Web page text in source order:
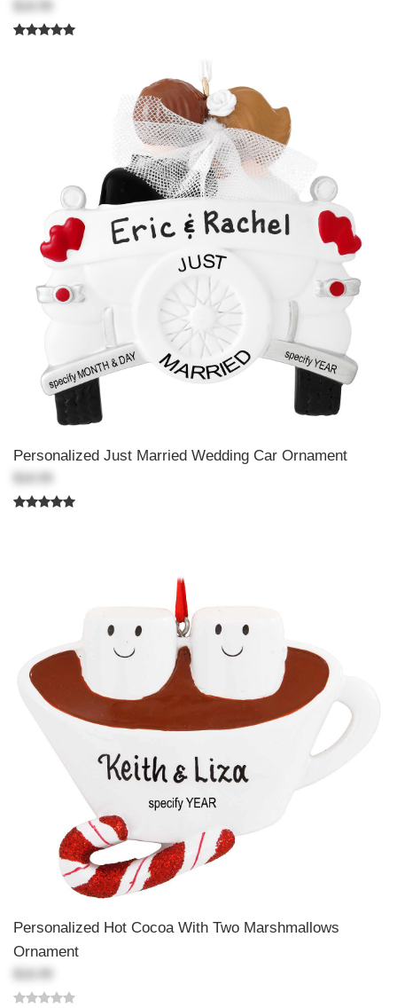
Personalized Just Married Wedding Car Ornament
Personalized Hot Cocoa With Two Marshmallows
Ornament